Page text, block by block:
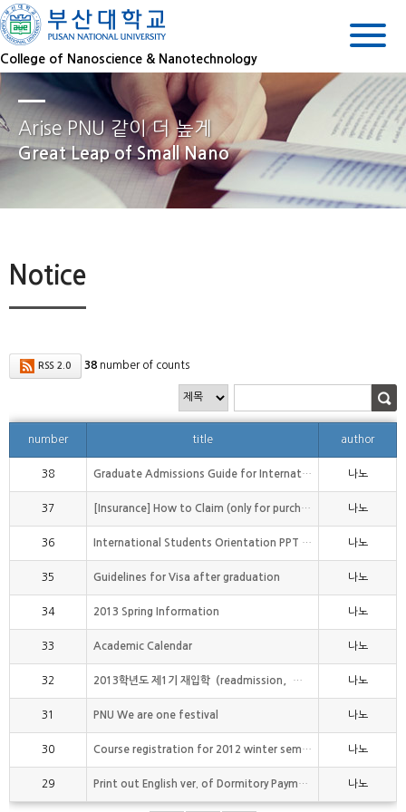
College of Nanoscience & Nanotechnology
Arise PNU 같이 더 높게
Great Leap of Small Nano
Notice
RSS 2.0 38number of counts
number title author
38 Graduate Admissions Guide for International Studen 나노
37 [Insurance] How to Claim (only for purchaser of PN 나노
36 International Students Orientation PPT file(1st se 나노
35 Guidelines for Visa after graduation 나노
34 2013 Spring Information 나노
33 Academic Calendar 나노
32 2013학년도 제1기 재입학（readmission，再入?） 신청 안내 나노
31 PNU We are one festival 나노
30 Course registration for 2012 winter semester 나노
29 Print out English ver. of Dormitory Payment Receip 나노